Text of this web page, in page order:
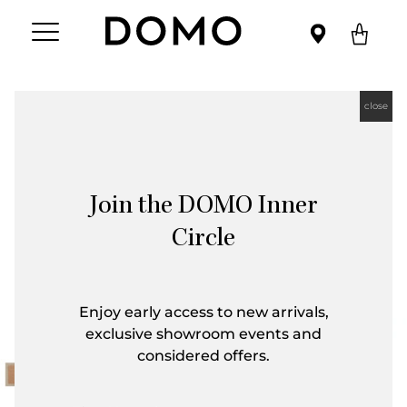
Join the DOMO Inner
Circle
Enjoy early access to new arrivals,
exclusive showroom events and
considered offers.
close